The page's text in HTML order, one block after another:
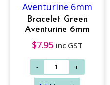
Bracelet Green
Aventurine 6mm
$7.95 inc GST